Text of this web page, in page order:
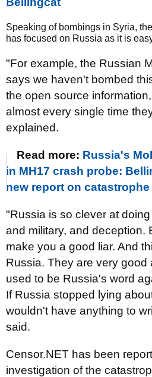
Speaking of bombings in Syria,
has focused on Russia as it is
"For example, the Russian
says we haven't bombed
the open source
almost every single time
explained.
Read more: Russia's
in MH17 crash probe:
new report on catastrophe
"Russia is so clever at
and military, and deception.
make you a good liar. And
Russia. They are very good
used to be Russia's word
If Russia stopped lying
wouldn't have anything to
said.
Censor.NET has been
investigation of the